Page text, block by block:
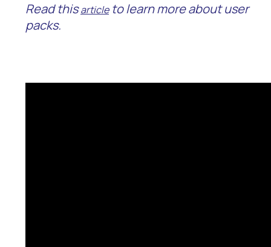
Read thisarticleto learn more about user
packs.